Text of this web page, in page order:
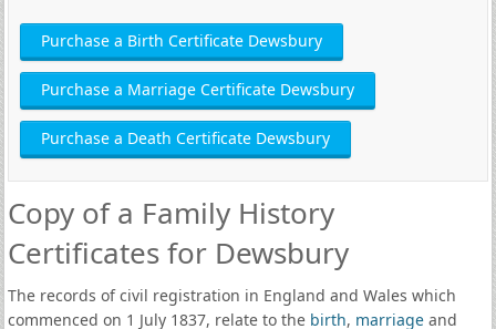
Purchase a Birth Certificate Dewsbury
Purchase a Marriage Certificate Dewsbury
Purchase a Death Certificate Dewsbury
Copy of a Family History
Certificates for Dewsbury
The records of civil registration in England and Wales which
commenced on 1 July 1837, relate to the birth, marriageand